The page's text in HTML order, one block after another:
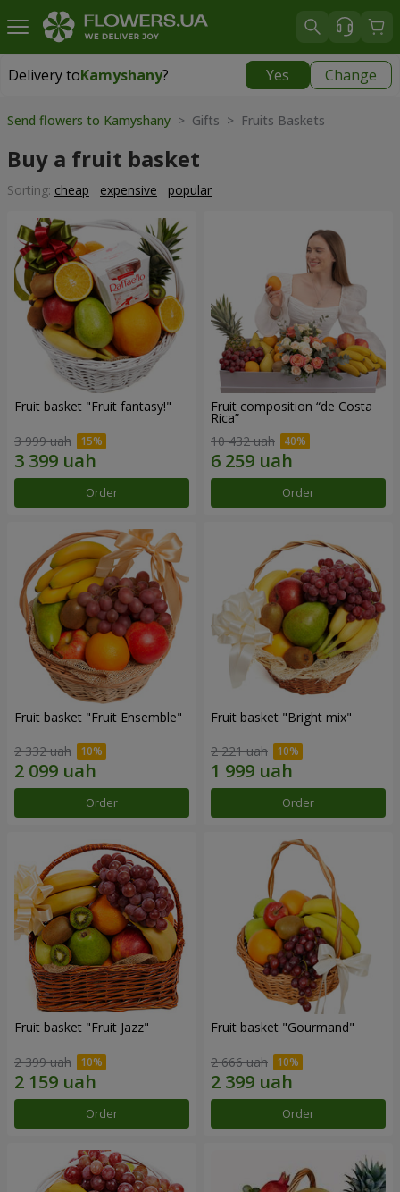
Delivery toKamyshany? Yes Change
Delivery toKamyshany|
Send flowers to Kamyshany > Gifts > Fruits Baskets
Buy a fruit basket
Sorting: cheap expensive popular
Fruit basket "Fruit fantasy!"
3 999 uah
Order
Fruit composition “de Costa
Rica”
10 432 uah
Order
Fruit basket "Fruit Ensemble"
2 332 uah
Order
Fruit basket "Bright mix"
2 221 uah
Order
Fruit basket "Fruit Jazz"
2 399 uah
Order
Fruit basket "Gourmand"
2 666 uah
Order